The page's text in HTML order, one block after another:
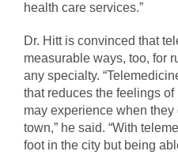
health care services.”
Dr. Hitt is convinced that
measurable ways, too, for
any specialty.
that reduces the feelings
may experience when they
town,” he said. “With
foot in the city but being